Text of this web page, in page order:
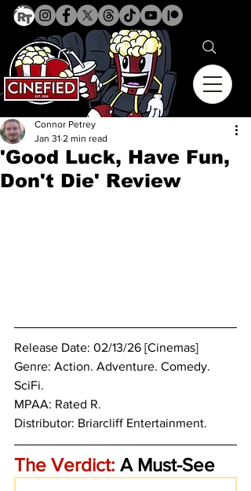
'Good Luck, Have Fun,
Don't Die' Review
Connor Petrey
Jan 31 2 min read
Release Date: 02/13/26 [Cinemas]
Genre: Action. Adventure. Comedy.
SciFi.
MPAA: Rated R.
Distributor: Briarcliff Entertainment.
The Verdict: A Must-See